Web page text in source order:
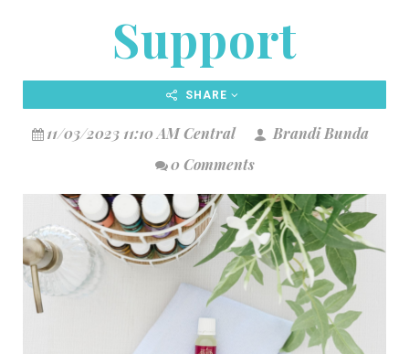
Support
SHARE
11/03/2023 11:10 AM Central
Brandi Bunda
0 Comments